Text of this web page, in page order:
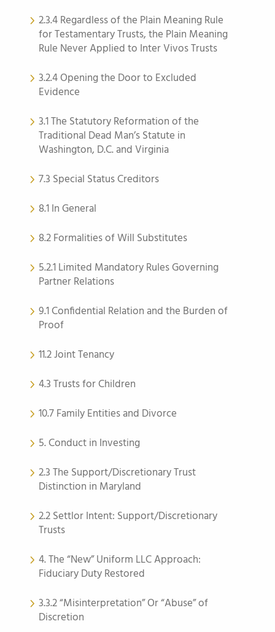
2.3.4 Regardless of the Plain Meaning Rule
for Testamentary Trusts, the Plain Meaning
Rule Never Applied to Inter Vivos Trusts
3.2.4 Opening the Door to Excluded
Evidence
3.1 The Statutory Reformation of the
Traditional Dead Man’s Statute in
Washington, D.C. and Virginia
7.3 Special Status Creditors
8.1 In General
8.2 Formalities of Will Substitutes
5.2.1 Limited Mandatory Rules Governing
Partner Relations
9.1 Confidential Relation and the Burden of
Proof
11.2 Joint Tenancy
4.3 Trusts for Children
10.7 Family Entities and Divorce
5. Conduct in Investing
2.3 The Support/Discretionary Trust
Distinction in Maryland
2.2 Settlor Intent: Support/Discretionary
Trusts
4. The “New” Uniform LLC Approach:
Fiduciary Duty Restored
3.3.2 “Misinterpretation” Or “Abuse” of
Discretion